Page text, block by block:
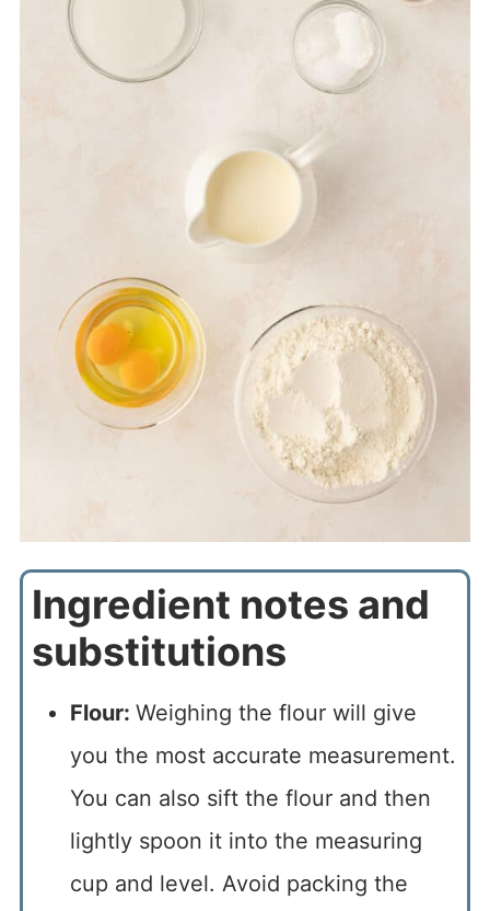
Ingredient notes and
substitutions
Flour: Weighing the flour will give
you the most accurate measurement.
You can also sift the flour and then
lightly spoon it into the measuring
cup and level. Avoid packing the